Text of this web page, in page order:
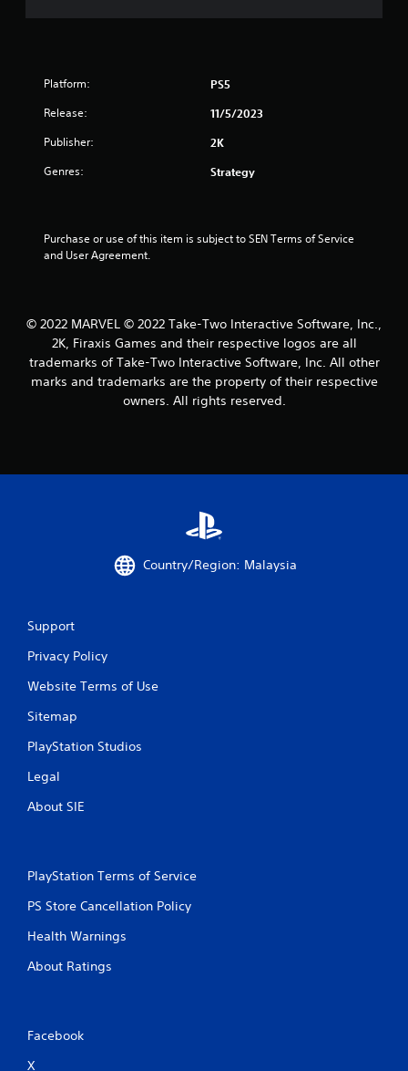
r
i
n
Platform: PS5
Release: 11/5/2023
Publisher: 2K
Genres: Strategy
Purchase or use of this item is subject to SEN Terms of Service
and User Agreement.
© 2022 MARVEL © 2022 Take-Two Interactive Software, Inc.,
2K, Firaxis Games and their respective logos are all
trademarks of Take-Two Interactive Software, Inc. All other
marks and trademarks are the property of their respective
owners. All rights reserved.
Country/Region: Malaysia
Support
Privacy Policy
Website Terms of Use
Sitemap
PlayStation Studios
Legal
About SIE
PlayStation Terms of Service
PS Store Cancellation Policy
Health Warnings
About Ratings
Facebook
X